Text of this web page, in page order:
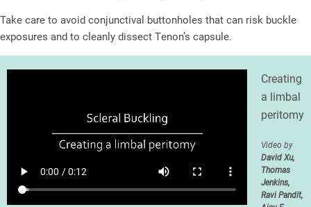
Take care to avoid conjunctival buttonholes that can risk buckle
exposures and to cleanly dissect Tenon’s capsule.
Creating
a limbal
peritomy
Video by
David Xu,
Thomas
Jenkins,
Ravi Pandit,